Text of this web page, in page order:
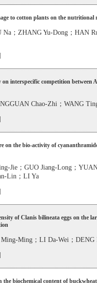
to cotton plants on the nutritional
；ZHANG Yu-Dong；HAN
on interspecific competition
Chao-Zhi；WANG
on the bio-activity of
Jie；GUO Jiang-Long；
Lin；LI Ya
of Clanis bilineata eggs on the
Ming；LI Da-Wei；DENG
the biochemical content of